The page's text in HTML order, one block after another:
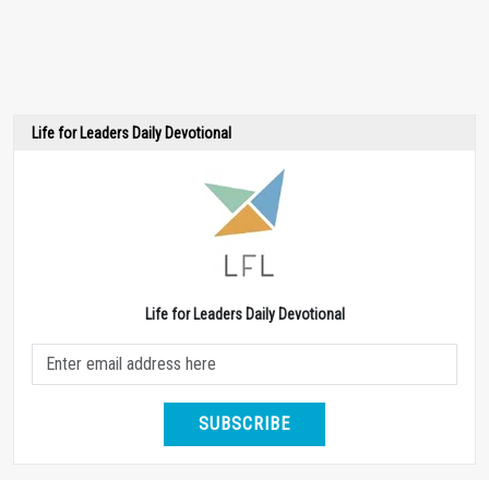
Life for Leaders Daily Devotional
Life for Leaders Daily Devotional
SUBSCRIBE